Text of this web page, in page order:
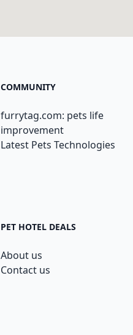
COMMUNITY
furrytag.com: pets life
improvement
Latest Pets Technologies
PET HOTEL DEALS
About us
Contact us